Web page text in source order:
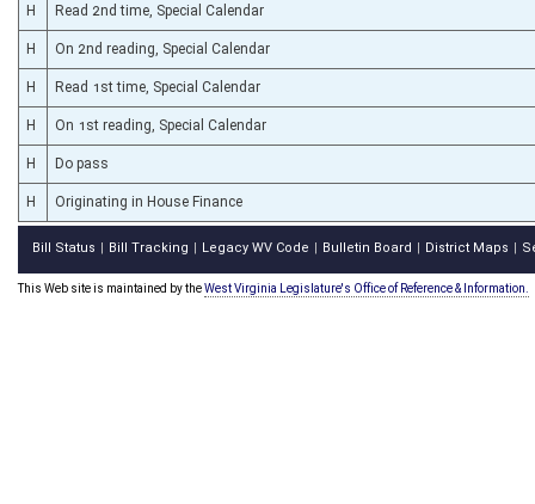
H Read 2nd time, Special Calendar
H On 2nd reading, Special Calendar
H Read 1st time, Special Calendar
H On 1st reading, Special Calendar
H Do pass
H Originating in House Finance
Bill Status Bill Tracking Legacy WV Code Bulletin Board District Maps
This Web site is maintained by theWest Virginia Legislature's Office of Reference & Information.